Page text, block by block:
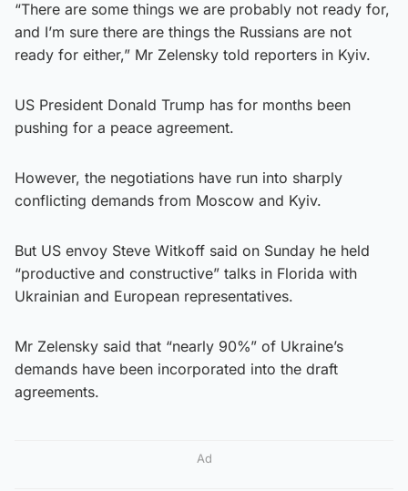
“There are some things we are probably not ready for,
and I’m sure there are things the Russians are not
ready for either,” Mr Zelensky told reporters in Kyiv.
US President Donald Trump has for months been
pushing for a peace agreement.
However, the negotiations have run into sharply
conflicting demands from Moscow and Kyiv.
But US envoy Steve Witkoff said on Sunday he held
“productive and constructive” talks in Florida with
Ukrainian and European representatives.
Mr Zelensky said that “nearly 90%” of Ukraine’s
demands have been incorporated into the draft
agreements.
Ad